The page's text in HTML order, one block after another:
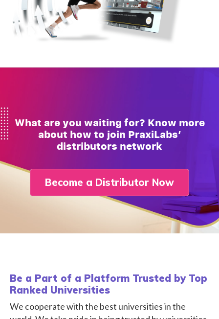
What are you waiting for? Know more
about how to join PraxiLabs’
distributors network
Become a Distributor Now
Be a Part of a Platform Trusted by Top
Ranked Universities
We cooperate with the best universities in the